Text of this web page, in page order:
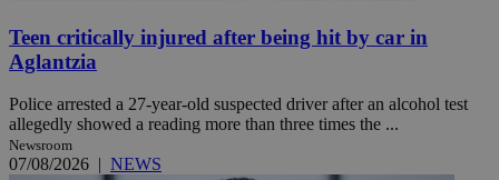
Teen critically injured after being hit by car in
Aglantzia
Police arrested a 27-year-old suspected driver after an alcohol test
allegedly showed a reading more than three times the ...
Newsroom
07/08/2026 | NEWS